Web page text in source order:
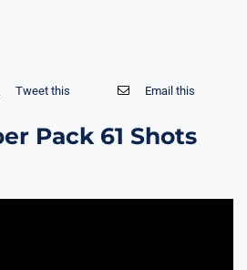
Tweet this Email this
Pack 61 Shots